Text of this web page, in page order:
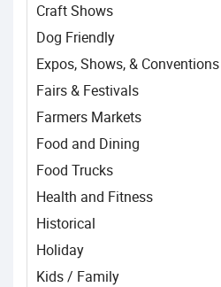
Craft Shows
Dog Friendly
Expos, Shows, & Conventions
Fairs & Festivals
Farmers Markets
Food and Dining
Food Trucks
Health and Fitness
Historical
Holiday
Kids / Family